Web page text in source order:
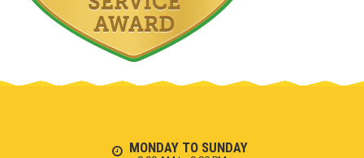
MONDAY TO SUNDAY